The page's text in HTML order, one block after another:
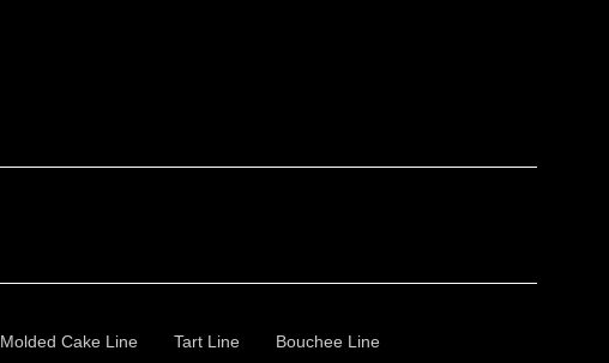
Molded Cake Line Tart Line
Bouchee Line